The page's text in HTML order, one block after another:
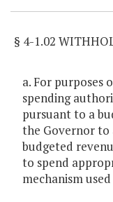
§ 4-1.02
a. For purposes
spending
pursuant to a
the Governor to
budgeted
to spend
mechanism